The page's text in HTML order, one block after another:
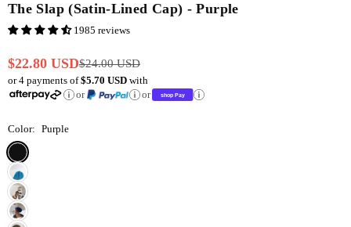
The Slap (Satin-Lined Cap) - Purple
1985 reviews
Regular
price
$22.80 USD$24.00 USD
or 4 payments of$5.70 USD with
or
or
Color: Purple